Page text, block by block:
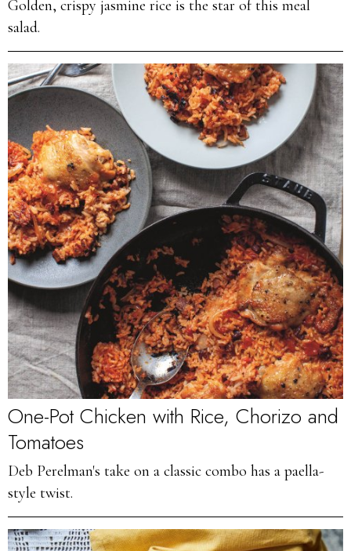
Golden, crispy jasmine rice is the star of this meal
salad.
One-Pot Chicken with Rice, Chorizo and
Tomatoes
Deb Perelman's take on a classic combo has a paella-
style twist.